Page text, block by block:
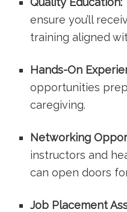
ensure ⁢you’ll
training aligned
Hands-On
opportunities
caregiving.
Networking
instructors and
can open doors
Job Placement